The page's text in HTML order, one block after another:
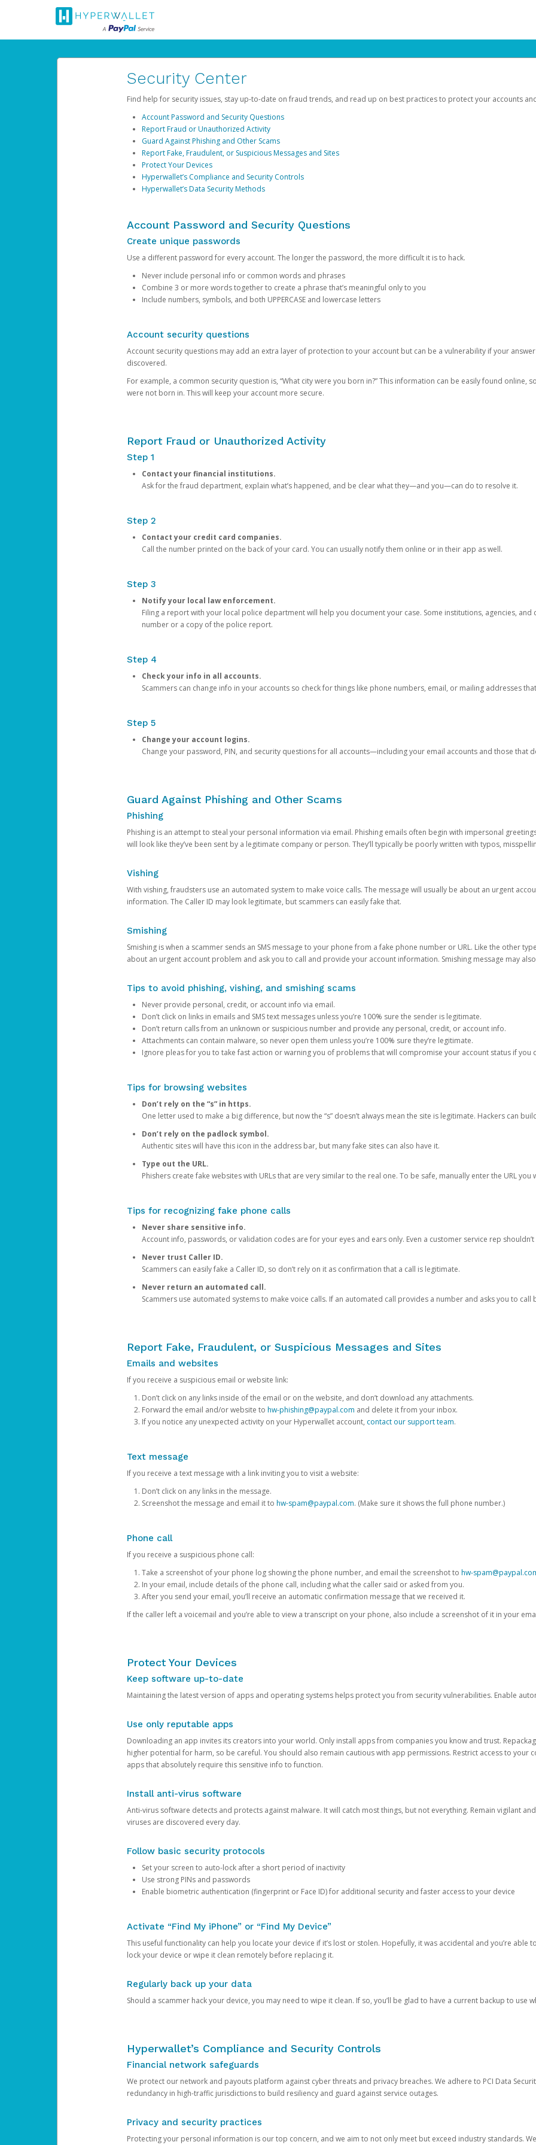
Security Center
Find help for security issues, stay up-to-date on fraud trends, and read up on best practices to protect your accounts
Account Password and Security Questions
Report Fraud or Unauthorized Activity
Guard Against Phishing and Other Scams
Report Fake, Fraudulent, or Suspicious Messages and Sites
Protect Your Devices
Hyperwallet’s Compliance and Security Controls
Hyperwallet’s Data Security Methods
Account Password and Security Questions
Create unique passwords
Use a different password for every account. The longer the password, the more difficult it is to hack.
Never include personal info or common words and phrases
Combine 3 or more words together to create a phrase that’s meaningful only to you
Include numbers, symbols, and both UPPERCASE and lowercase letters
Account security questions
Account security questions may add an extra layer of protection to your account but can be a vulnerability if your
discovered.
For example, a common security question is, “What city were you born in?” This information can be easily found online,
were not born in. This will keep your account more secure.
Report Fraud or Unauthorized Activity
Step 1
Contact your financial institutions.
Ask for the fraud department, explain what’s happened, and be clear what they—and you—can do to resolve it.
Step 2
Contact your credit card companies.
Call the number printed on the back of your card. You can usually notify them online or in their app as well.
Step 3
Notify your local law enforcement.
Filing a report with your local police department will help you document your case. Some institutions, agencies,
number or a copy of the police report.
Step 4
Check your info in all accounts.
Scammers can change info in your accounts so check for things like phone numbers, email, or mailing addresses
Step 5
Change your account logins.
Change your password, PIN, and security questions for all accounts—including your email accounts and those that
Guard Against Phishing and Other Scams
Phishing
Phishing is an attempt to steal your personal information via email. Phishing emails often begin with impersonal
will look like they’ve been sent by a legitimate company or person. They’ll typically be poorly written with typos,
Vishing
With vishing, fraudsters use an automated system to make voice calls. The message will usually be about an urgent
information. The Caller ID may look legitimate, but scammers can easily fake that.
Smishing
Smishing is when a scammer sends an SMS message to your phone from a fake phone number or URL. Like the other
about an urgent account problem and ask you to call and provide your account information. Smishing message may
Tips to avoid phishing, vishing, and smishing scams
Never provide personal, credit, or account info via email.
Don’t click on links in emails and SMS text messages unless you’re 100% sure the sender is legitimate.
Don’t return calls from an unknown or suspicious number and provide any personal, credit, or account info.
Attachments can contain malware, so never open them unless you’re 100% sure they’re legitimate.
Ignore pleas for you to take fast action or warning you of problems that will compromise your account status if you
Tips for browsing websites
Don’t rely on the “s” in https.
One letter used to make a big difference, but now the “s” doesn’t always mean the site is legitimate. Hackers can
Don’t rely on the padlock symbol.
Authentic sites will have this icon in the address bar, but many fake sites can also have it.
Type out the URL.
Phishers create fake websites with URLs that are very similar to the real one. To be safe, manually enter the URL you
Tips for recognizing fake phone calls
Never share sensitive info.
Account info, passwords, or validation codes are for your eyes and ears only. Even a customer service rep
Never trust Caller ID.
Scammers can easily fake a Caller ID, so don’t rely on it as confirmation that a call is legitimate.
Never return an automated call.
Scammers use automated systems to make voice calls. If an automated call provides a number and asks you to call
Report Fake, Fraudulent, or Suspicious Messages and Sites
Emails and websites
If you receive a suspicious email or website link:
Don’t click on any links inside of the email or on the website, and don’t download any attachments.
Forward the email and/or website to hw-phishing@paypal.com and delete it from your inbox.
If you notice any unexpected activity on your Hyperwallet account, contact our support team.
Text message
If you receive a text message with a link inviting you to visit a website:
Don’t click on any links in the message.
Screenshot the message and email it to hw-spam@paypal.com. (Make sure it shows the full phone number.)
Phone call
If you receive a suspicious phone call:
Take a screenshot of your phone log showing the phone number, and email the screenshot to hw-
In your email, include details of the phone call, including what the caller said or asked from you.
After you send your email, you’ll receive an automatic confirmation message that we received it.
If the caller left a voicemail and you’re able to view a transcript on your phone, also include a screenshot of it in your
Protect Your Devices
Keep software up-to-date
Maintaining the latest version of apps and operating systems helps protect you from security vulnerabilities. Enable
Use only reputable apps
Downloading an app invites its creators into your world. Only install apps from companies you know and trust.
higher potential for harm, so be careful. You should also remain cautious with app permissions. Restrict access to your
apps that absolutely require this sensitive info to function.
Install anti-virus software
Anti-virus software detects and protects against malware. It will catch most things, but not everything. Remain vigilant
viruses are discovered every day.
Follow basic security protocols
Set your screen to auto-lock after a short period of inactivity
Use strong PINs and passwords
Enable biometric authentication (fingerprint or Face ID) for additional security and faster access to your device
Activate “Find My iPhone” or “Find My Device”
This useful functionality can help you locate your device if it’s lost or stolen. Hopefully, it was accidental and you’re able
lock your device or wipe it clean remotely before replacing it.
Regularly back up your data
Should a scammer hack your device, you may need to wipe it clean. If so, you’ll be glad to have a current backup to use
Hyperwallet’s Compliance and Security Controls
Financial network safeguards
We protect our network and payouts platform against cyber threats and privacy breaches. We adhere to PCI Data
redundancy in high-traffic jurisdictions to build resiliency and guard against service outages.
Privacy and security practices
Protecting your personal information is our top concern, and we aim to not only meet but exceed industry standards.